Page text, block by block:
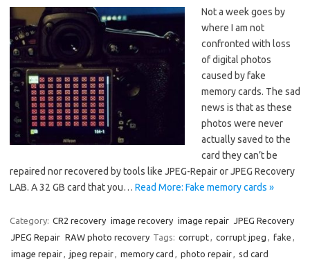
Not a week goes by
where I am not
confronted with loss
of digital photos
caused by fake
memory cards. The sad
news is that as these
photos were never
actually saved to the
card they can’t be
repaired nor recovered by tools like JPEG-Repair or JPEG Recovery
LAB. A 32 GB card that you… Read More: Fake memory cards »
Category: CR2 recovery image recovery image repair
JPEG Recovery
JPEG Repair RAW photo recovery Tags: corrupt corrupt jpeg fake
image repair
jpeg repair memory card photo repair sd card